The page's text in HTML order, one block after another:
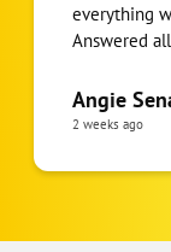
everything
Answered
ease. Stand
I’d
Angie
2 weeks ago